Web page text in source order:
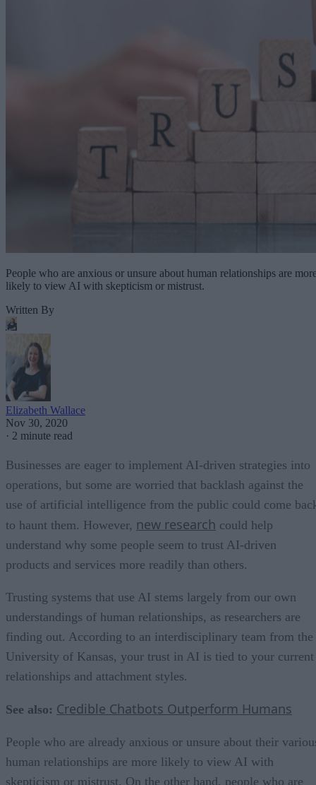
People who are anxious or unsure about human relationships are
likely to view AI with skepticism or mistrust.
Written By
Elizabeth Wallace
Nov 30, 2020
· 2 minute read
Businesses are eager to implement AI-driven strategies into
operations, but some are worried that backlash against the
use of artificial intelligence from the public could come
to haunt them. However, new research could help
understand why some people seem to trust AI-driven
products and services more readily than others.
Trusting systems that use AI stems largely from our own
understandings of human relationships, as researchers are
finding out. According to an interdisciplinary team from the
University of Kansas, your trust in AI is tied to your current
relationships and attachment styles.
See also: Credible Chatbots Outperform Humans
People who are already anxious or unsure about their
human relationships are more likely to view AI with
skepticism or mistrust. On the other hand, people who are